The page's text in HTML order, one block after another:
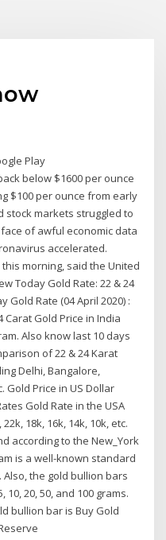
Play
below $1600 per ounce
$100 per ounce from early
stock markets struggled to
of awful economic data
accelerated.
morning, said the United
Today Gold Rate: 22 & 24
Gold Rate (04 April 2020) :
Carat Gold Price in India
Also know last 10 days
of 22 & 24 Karat
Delhi, Bangalore,
Gold Price in US Dollar
Gold Rate in the USA
18k, 16k, 14k, 10k, etc.
according to the New_York
is a well-known standard
the gold bullion bars
10, 20, 50, and 100 grams.
bullion bar is Buy Gold